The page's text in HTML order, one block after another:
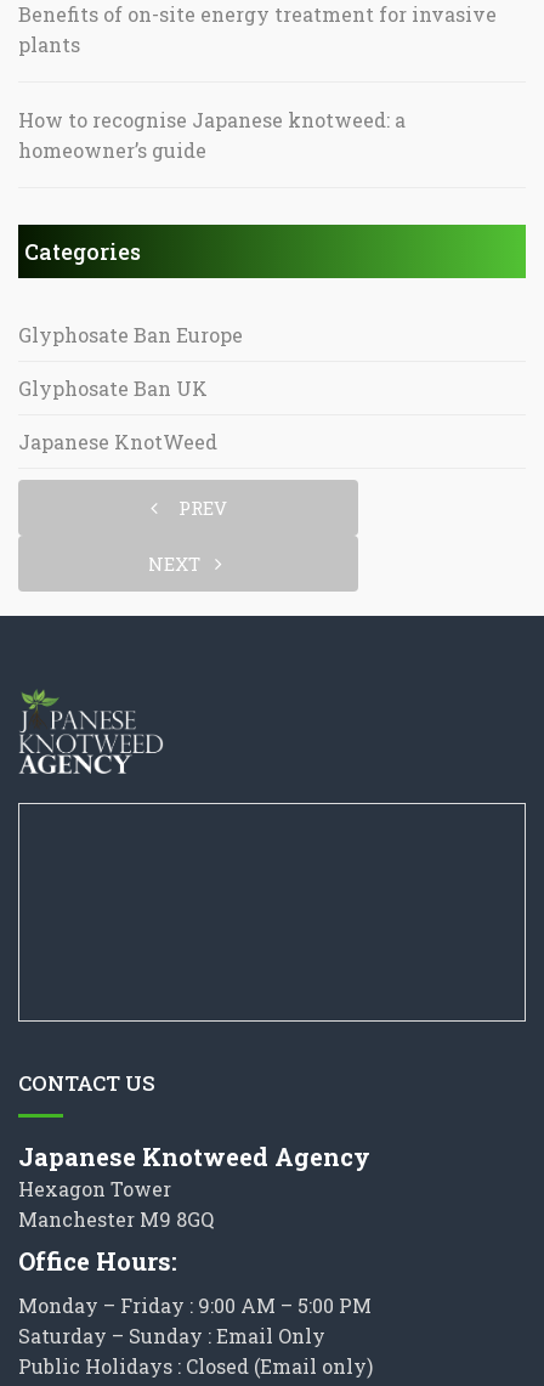
Benefits of on-site energy treatment for invasive
plants
How to recognise Japanese knotweed: a
homeowner’s guide
Categories
Glyphosate Ban Europe
Glyphosate Ban UK
Japanese KnotWeed
PREV
NEXT
CONTACT US
Japanese Knotweed Agency
Hexagon Tower
Manchester M9 8GQ
Office Hours:
Monday – Friday : 9:00 AM – 5:00 PM
Saturday – Sunday : Email Only
Public Holidays : Closed (Email only)